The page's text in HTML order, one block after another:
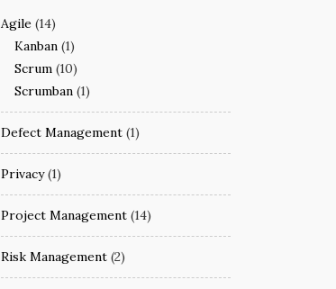
Agile (14)
Kanban (1)
Scrum (10)
Scrumban (1)
Defect Management (1)
Privacy(1)
Project Management (14)
Risk Management (2)